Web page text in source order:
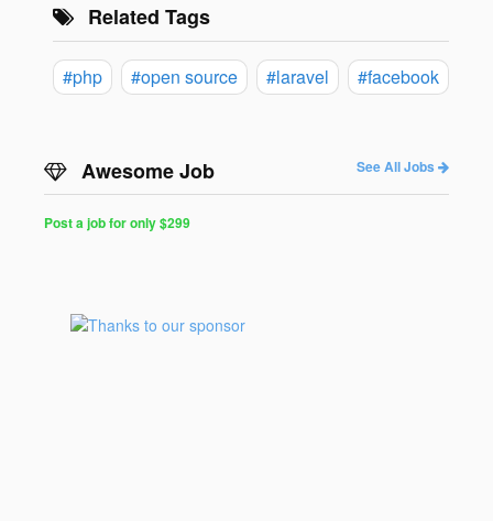
Related Tags
#php #open source #laravel #facebook
Awesome Job See All Jobs
Post a job for only $299